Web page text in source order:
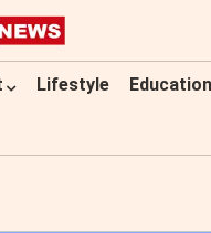
Lifestyle Education